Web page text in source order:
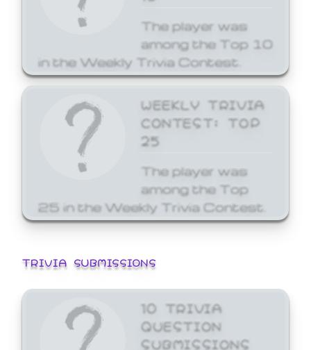
The player was
among the Top 10
in the Weekly Trivia Contest.
WEEKLY TRIVIA
CONTEST: TOP
25
The player was
among the Top
25 in the Weekly Trivia Contest.
TRIVIA SUBMISSIONS
10 TRIVIA
QUESTION
SUBMISSIONS